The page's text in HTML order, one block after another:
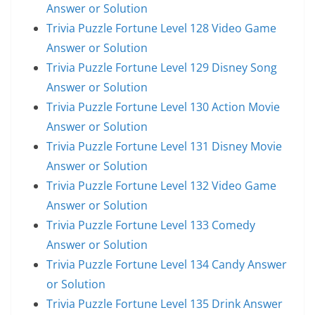
Answer or Solution
Trivia Puzzle Fortune Level 128 Video Game
Answer or Solution
Trivia Puzzle Fortune Level 129 Disney Song
Answer or Solution
Trivia Puzzle Fortune Level 130 Action Movie
Answer or Solution
Trivia Puzzle Fortune Level 131 Disney Movie
Answer or Solution
Trivia Puzzle Fortune Level 132 Video Game
Answer or Solution
Trivia Puzzle Fortune Level 133 Comedy
Answer or Solution
Trivia Puzzle Fortune Level 134 Candy Answer
or Solution
Trivia Puzzle Fortune Level 135 Drink Answer